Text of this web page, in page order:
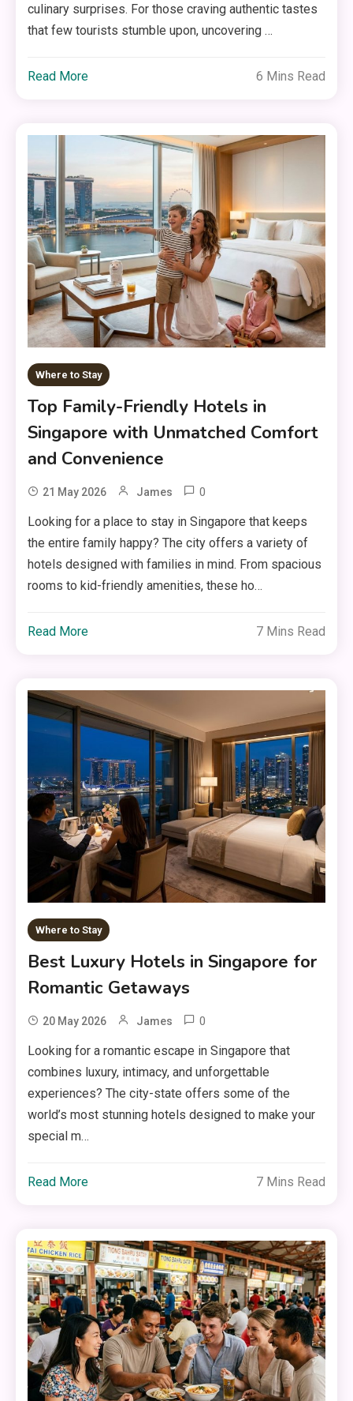
culinary surprises. For those craving authentic tastes
that few tourists stumble upon, uncovering …
Read More 6 Mins Read
Where to Stay
Top Family-Friendly Hotels in
Singapore with Unmatched Comfort
and Convenience
21 May 2026 James 0
Looking for a place to stay in Singapore that keeps
the entire family happy? The city offers a variety of
hotels designed with families in mind. From spacious
rooms to kid-friendly amenities, these ho…
Read More 7 Mins Read
Where to Stay
Best Luxury Hotels in Singapore for
Romantic Getaways
20 May 2026 James 0
Looking for a romantic escape in Singapore that
combines luxury, intimacy, and unforgettable
experiences? The city-state offers some of the
world’s most stunning hotels designed to make your
special m…
Read More 7 Mins Read